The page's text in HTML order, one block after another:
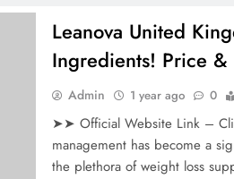
Leanova United
Ingredients! Price &
Admin 1 year ago 0
➤➤ Official Website Link –
management has become a
the plethora of weight loss